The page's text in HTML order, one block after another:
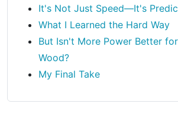
It's Not Just Speed—It's
What I Learned the Hard Way
But Isn't More Power Better
Wood?
My Final Take